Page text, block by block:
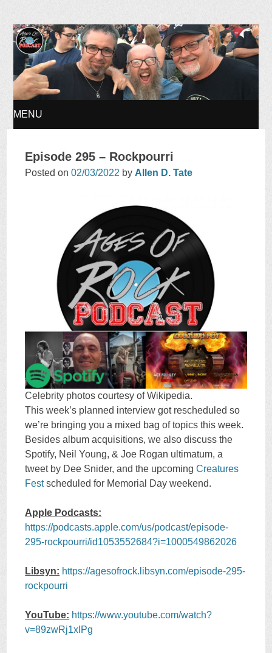
Ages of Rock Podcast
MENU
TO
Episode 295 – Rockpourri
Posted on02/03/2022 by Allen D. Tate
Celebrity photos courtesy of Wikipedia.
This week’s planned interview got rescheduled so
we’re bringing you a mixed bag of topics this week.
Besides album acquisitions, we also discuss the
Spotify, Neil Young, & Joe Rogan ultimatum, a
tweet by Dee Snider, and the upcomingCreatures
Festscheduled for Memorial Day weekend.
Apple Podcasts:
https://podcasts.apple.com/us/podcast/episode-
295-rockpourri/id1053552684?i=1000549862026
Libsyn: https://agesofrock.libsyn.com/episode-295-
rockpourri
YouTube: https://www.youtube.com/watch?
v=89zwRj1xIPg